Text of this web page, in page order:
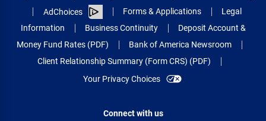
AdChoices
Forms & Applications
Legal
Information
Business Continuity
Deposit Account &
Money Fund Rates (PDF)
Bank of America Newsroom
Client Relationship Summary (Form CRS) (PDF)
Your Privacy Choices
Connect with us